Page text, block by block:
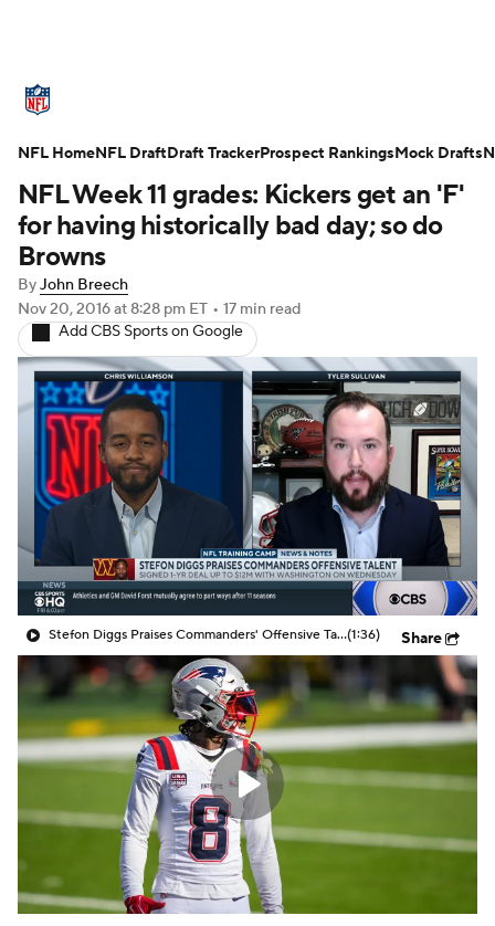
Standings Odds Props Teams
Stats Power Rankings Video
NFL Draft
Injuries Transactions NFL Betting
Fantasy Paramount + NFL Shop
NFL Week 11 grades: Kickers get an 'F'
for having historically bad day; so do
Browns
ByJohn Breech
Nov 20, 2016at 8:28 pm ET • 17 min read
Add CBS Sports on Google
Stefon Diggs Praises Commanders' Offensive Talent(1:36) Share
NFL HomeNFL DraftDraft TrackerProspect RankingsMock Drafts